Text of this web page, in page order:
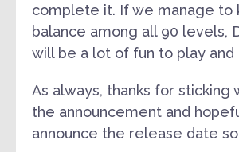
complete it. If we manage to
balance among all 90 levels,
will be a lot of fun to play
As always, thanks for sticking
the announcement and
announce the release date